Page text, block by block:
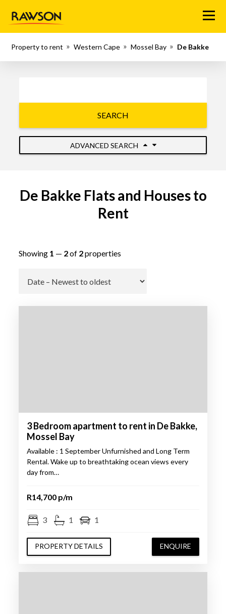
Menu
Property to rent Western Cape Mossel Bay De Bakke
SEARCH
ADVANCED SEARCH
De Bakke Flats and Houses to
Rent
Showing 1 — 2of 2properties
Go
3 Bedroom apartment to rent in De Bakke,
Mossel Bay
Available : 1 September Unfurnished and Long Term
Rental. Wake up to breathtaking ocean views every
day from…
R14,700 p/m
3 1 1
PROPERTY DETAILS ENQUIRE